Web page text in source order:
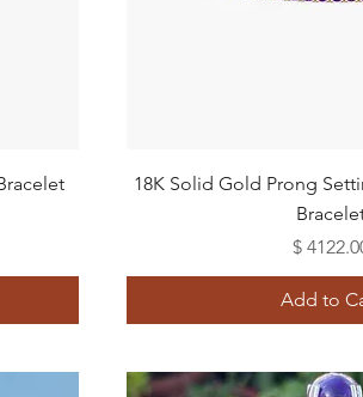
Quick
18K Solid Gold Prong
Price
$
Add to